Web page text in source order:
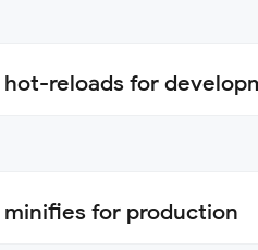
hot-reloads for
minifies for production